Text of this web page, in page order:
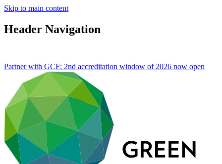
Skip to main content
Header Navigation
Partner with GCF: 2nd accreditation window of 2026 now open